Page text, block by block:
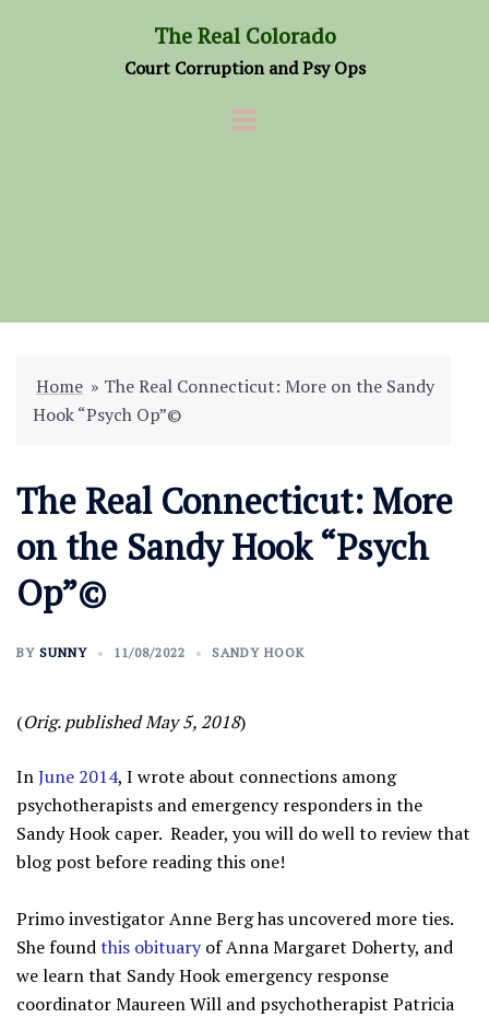
The Real Colorado
Court Corruption and Psy Ops
Home » The Real Connecticut: More on the Sandy
Hook “Psych Op”©
The Real Connecticut: More
on the Sandy Hook “Psych
Op”©
BY SUNNY 11/08/2022 SANDY HOOK
(Orig. published May 5, 2018)
InJune 2014, I wrote about connections among
psychotherapists and emergency responders in the
Sandy Hook caper. Reader, you will do well to review that
blog post before reading this one!
Primo investigator Anne Berg has uncovered more ties.
She foundthis obituaryof Anna Margaret Doherty, and
we learn that Sandy Hook emergency response
coordinator Maureen Will and psychotherapist Patricia